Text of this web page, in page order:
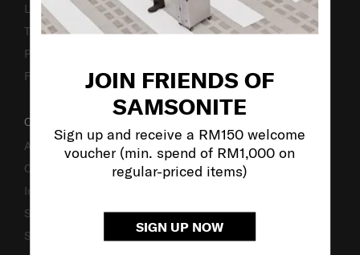
JOIN FRIENDS OF
SAMSONITE
Sign up and receive a RM150 welcome
voucher (min. spend of RM1,000 on
regular-priced items)
SIGN UP NOW
Luggage Measurement Guidelines
TSA Lock Instructions
Promotion Terms & Conditions
Fake Website Alert
OUR COMPANY
About Samsonite
Careers
Investor Relations
Stores
Sustainability